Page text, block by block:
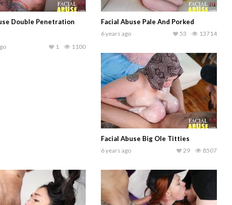
Double Penetration
1100
1
Facial Abuse Pale And Porked
6 years ago 13714
53
Facial Abuse Big Ole Titties
6 years ago 8507
29